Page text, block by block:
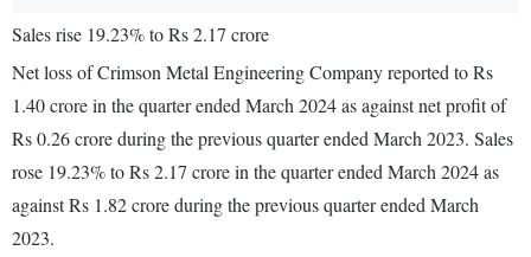
Sales rise 19.23% to Rs 2.17 crore
Net loss of Crimson Metal Engineering Company reported to Rs
1.40 crore in the quarter ended March 2024 as against net profit of
Rs 0.26 crore during the previous quarter ended March 2023. Sales
rose 19.23% to Rs 2.17 crore in the quarter ended March 2024 as
against Rs 1.82 crore during the previous quarter ended March
2023.